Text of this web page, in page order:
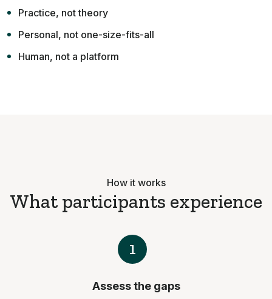
Practice, not theory
Personal, not one-size-fits-all
Human, not a platform
How it works
What participants experience
1
Assess the gaps